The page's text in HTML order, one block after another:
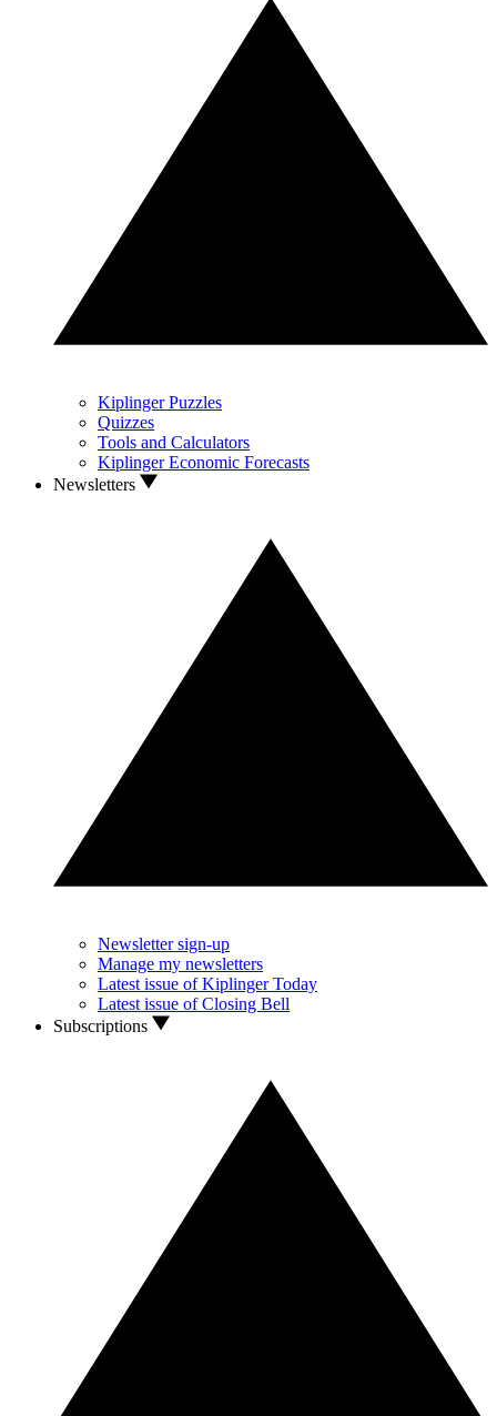
Kiplinger Puzzles
Quizzes
Tools and Calculators
Kiplinger Economic Forecasts
Newsletters
Newsletter sign-up
Manage my newsletters
Latest issue of Kiplinger Today
Latest issue of Closing Bell
Subscriptions